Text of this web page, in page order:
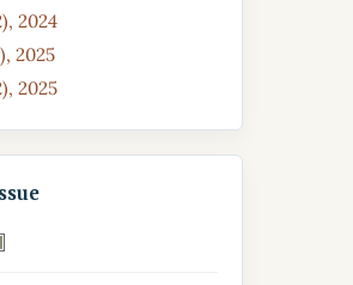
2024
2025
2025